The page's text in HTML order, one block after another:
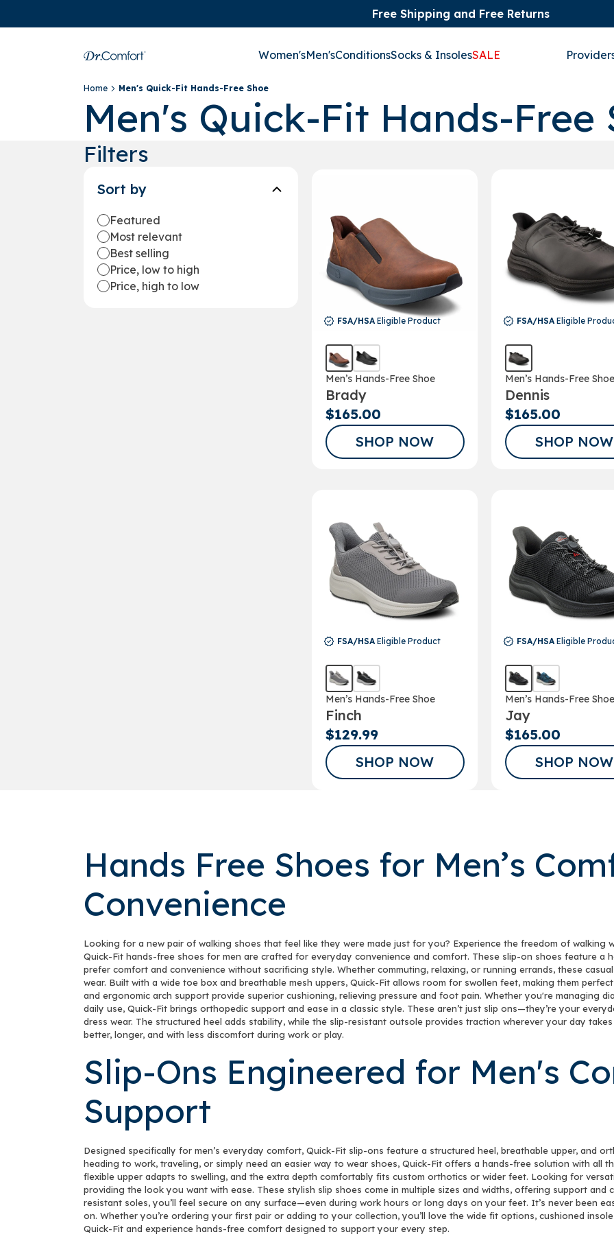
Free Shipping and Free Returns
Women'sMen'sConditionsSocks & InsolesSALE
Home Men's Quick-Fit Hands-Free Shoe
Men's Quick-Fit Hands-Free
Filters
Sort by
Featured
Most relevant
Best selling
Price, low to high
Price, high to low
FSA/HSA Eligible Product
Men’s Hands-Free Shoe
Brady
$165.00
SHOP NOW
FSA/HSA Eligible
Men’s Hands-Free Shoe
Dennis
$165.00
SHOP NOW
FSA/HSAEligible Product
Men’s Hands-Free Shoe
Finch
$129.99
SHOP NOW
FSA/HSAEligible
Men’s Hands-Free Shoe
Jay
$165.00
SHOP NOW
Hands Free Shoes for Men’s
Convenience
Looking for a new pair of walking shoes that feel like they were made just for you? Experience the freedom of walking
Quick-Fit hands-free shoes for men are crafted for everyday convenience and comfort. These slip-on shoes feature a
prefer comfort and convenience without sacrificing style. Whether commuting, relaxing, or running errands, these
wear. Built with a wide toe box and breathable mesh uppers, Quick-Fit allows room for swollen feet, making them
and ergonomic arch support provide superior cushioning, relieving pressure and foot pain. Whether you're managing
daily use, Quick-Fit brings orthopedic support and ease in a classic style. These aren’t just slip ons—they’re your
dress wear. The structured heel adds stability, while the slip-resistant outsole provides traction wherever your day
better, longer, and with less discomfort during work or play.
Slip-Ons Engineered for Men's
Support
Designed specifically for men’s everyday comfort, Quick-Fit slip-ons feature a structured heel, breathable upper, and
heading to work, traveling, or simply need an easier way to wear shoes, Quick-Fit offers a hands-free solution with all
flexible upper adapts to swelling, and the extra depth comfortably fits custom orthotics or wider feet. Looking for
providing the look you want with ease. These stylish slip shoes come in multiple sizes and widths, offering support
resistant soles, you’ll feel secure on any surface—even during work hours or long days on your feet. It’s never been
on. Whether you’re ordering your first pair or adding to your collection, you’ll love the wide fit options, cushioned
Quick-Fit and experience hands-free comfort designed to support your every step.
GET A 15%
Sign up to receive
Email
NO,